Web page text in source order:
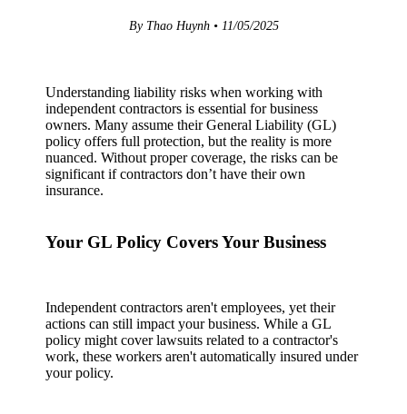
By Thao Huynh • 11/05/2025
Understanding liability risks when working with
independent contractors is essential for business
owners. Many assume their General Liability (GL)
policy offers full protection, but the reality is more
nuanced. Without proper coverage, the risks can be
significant if contractors don’t have their own
insurance.
Your GL Policy Covers Your Business
Independent contractors aren't employees, yet their
actions can still impact your business. While a GL
policy might cover lawsuits related to a contractor's
work, these workers aren't automatically insured under
your policy.